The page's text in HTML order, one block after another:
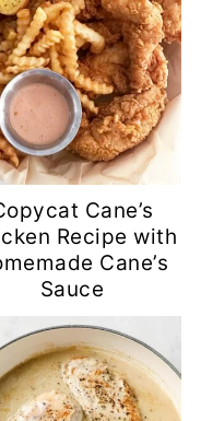
Cane’s
Recipe with
Cane’s
Sauce